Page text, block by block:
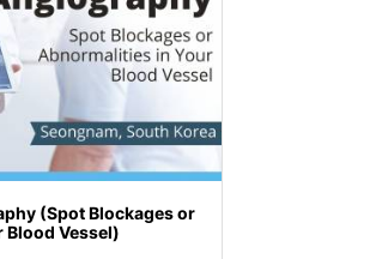
(Spot Blockages or
Vessel)